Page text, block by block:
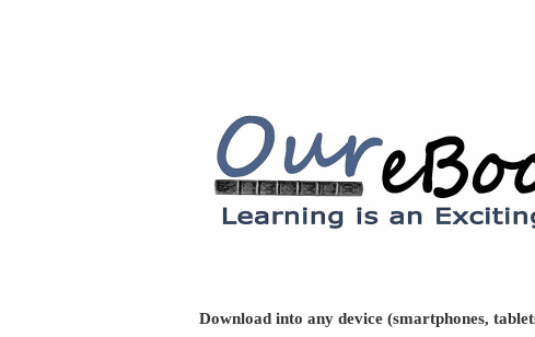
Download into any device (smartphones,